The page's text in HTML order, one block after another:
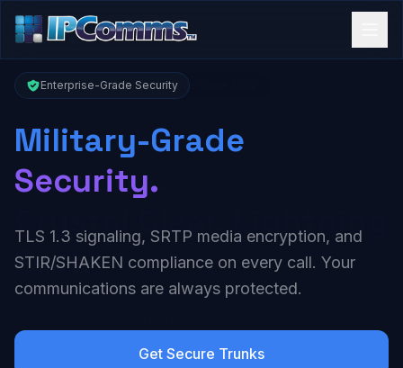
Enterprise-Grade Security
Military-Grade
Security.
TLS 1.3 signaling, SRTP media encryption, and
STIR/SHAKEN compliance on every call. Your
communications are always protected.
Get Secure Trunks